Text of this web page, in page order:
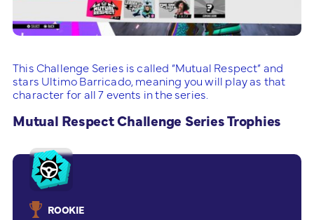
This Challenge Series is called “Mutual Respect” and
stars Ultimo Barricado, meaning you will play as that
character for all 7 events in the series.
Mutual Respect Challenge Series Trophies
ROOKIE